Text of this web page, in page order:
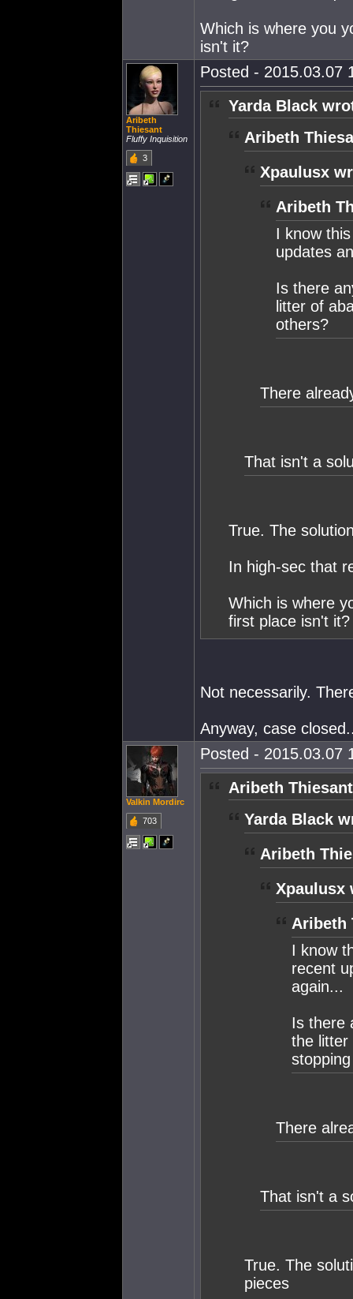
Which is where you
isn't it?
Aribeth
Thiesant
Fluffy Inquisition
3
Posted - 2015.03.07
Yarda Black
Aribeth
Xpaulusx
Aribeth
I know
updates
Is there
litter of
others?
There
That isn't a
True. The
In high-sec that
Which is where
first place isn't it?
Not necessarily.
Anyway, case
Valkin Mordirc
703
Posted - 2015.03.07
Aribeth
Yarda Black
Aribeth
Xpaulusx
Aribeth
I know
recent
again...
Is there
the litter
There
That isn't a
True. The
pieces